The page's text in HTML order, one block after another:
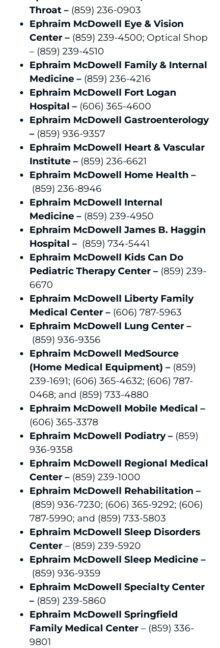
Throat – (859) 236-0903
Ephraim McDowell Eye & Vision
Center – (859) 239-4500; Optical Shop
– (859) 239-4510
Ephraim McDowell Family & Internal
Medicine – (859) 236-4216
Ephraim McDowell Fort Logan
Hospital – (606) 365-4600
Ephraim McDowell Gastroenterology
– (859) 936-9357
Ephraim McDowell Heart & Vascular
Institute – (859) 236-6621
Ephraim McDowell Home Health –
(859) 236-8946
Ephraim McDowell Internal
Medicine – (859) 239-4950
Ephraim McDowell James B. Haggin
Hospital – (859) 734-5441
Ephraim McDowell Kids Can Do
Pediatric Therapy Center – (859) 239-
6670
Ephraim McDowell Liberty Family
Medical Center – (606) 787-5963
Ephraim McDowell Lung Center –
(859) 936-9356
Ephraim McDowell MedSource
(Home Medical Equipment) – (859)
239-1691; (606) 365-4632; (606) 787-
0468; and (859) 733-4880
Ephraim McDowell Mobile Medical –
(606) 365-3378
Ephraim McDowell Podiatry – (859)
936-9358
Ephraim McDowell Regional Medical
Center – (859) 239-1000
Ephraim McDowell Rehabilitation –
(859) 936-7230; (606) 365-9292; (606)
787-5990; and (859) 733-5803
Ephraim McDowell Sleep Disorders
Center – (859) 239-5920
Ephraim McDowell Sleep Medicine –
(859) 936-9359
Ephraim McDowell Specialty Center
– (859) 239-5860
Ephraim McDowell Springfield
Family Medical Center – (859) 336-
9801